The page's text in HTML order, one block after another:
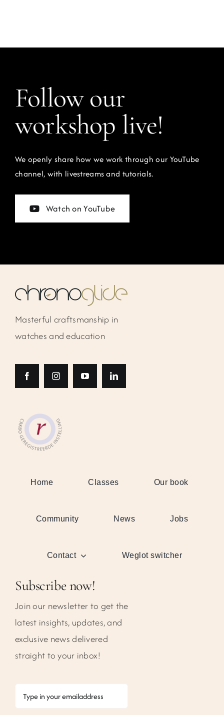
Follow our
workshop live!
We openly share how we work through our YouTube
channel, with livestreams and tutorials.
Watch on YouTube
Masterful craftsmanship in
watches and education
Home Classes Our book
Community News Jobs
Contact Weglot switcher
Subscribe now!
Join our newsletter to get the
latest insights, updates, and
exclusive news delivered
straight to your inbox!
Email